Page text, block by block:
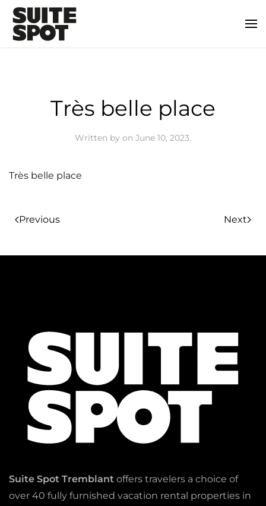
Très belle place
Written by on June 10, 2023.
Très belle place
Previous Next
Suite Spot Tremblant offers travelers a choice of
over 40 fully furnished vacation rental properties in